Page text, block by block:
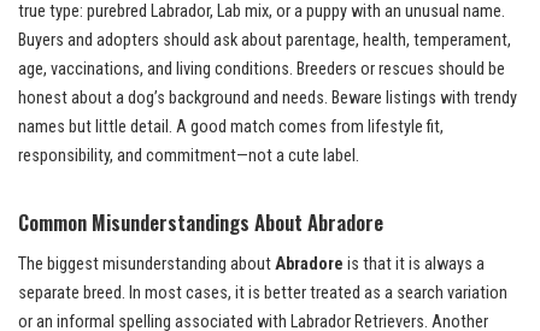
true type: purebred Labrador, Lab mix, or a puppy with an unusual name.
Buyers and adopters should ask about parentage, health, temperament,
age, vaccinations, and living conditions. Breeders or rescues should be
honest about a dog’s background and needs. Beware listings with trendy
names but little detail. A good match comes from lifestyle fit,
responsibility, and commitment—not a cute label.
Common Misunderstandings About Abradore
The biggest misunderstanding aboutAbradore is that it is always a
separate breed. In most cases, it is better treated as a search variation
or an informal spelling associated with Labrador Retrievers. Another